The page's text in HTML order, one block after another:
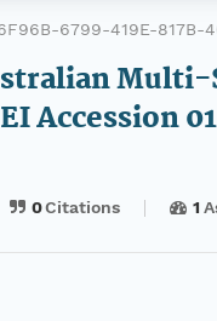
6799-419E-817B-
Multi-
Accession
0Citations 1